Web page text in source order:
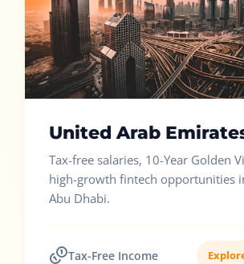
United Arab
Tax-free salaries, 10-Year Golden
high-growth fintech opportunities
Abu Dhabi.
Tax-Free Income